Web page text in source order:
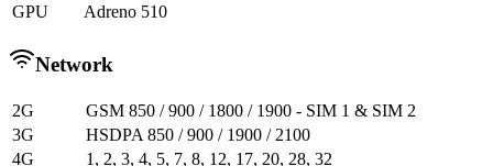
GPU
Adreno 510
Network
2G
GSM 850 / 900 / 1800 / 1900 - SIM 1 & SIM 2
3G
HSDPA 850 / 900 / 1900 / 2100
4G
1, 2, 3, 4, 5, 7, 8, 12, 17, 20, 28, 32